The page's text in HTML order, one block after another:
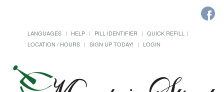
LANGUAGES HELP PILL IDENTIFIER
QUICK REFILL
LOCATION / HOURS
SIGN UP TODAY! LOGIN